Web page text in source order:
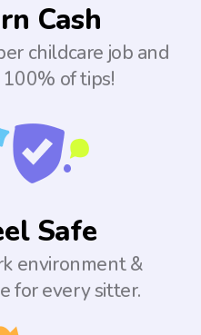
Cash
childcare job and
of tips!
Safe
environment &
for every sitter.